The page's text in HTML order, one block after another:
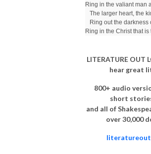
Ring in the valiant man
The larger heart, the
Ring out the darkness
Ring in the Christ that is
LITERATURE OUT
hear great
800+ audio
short
and all of
over 30,000